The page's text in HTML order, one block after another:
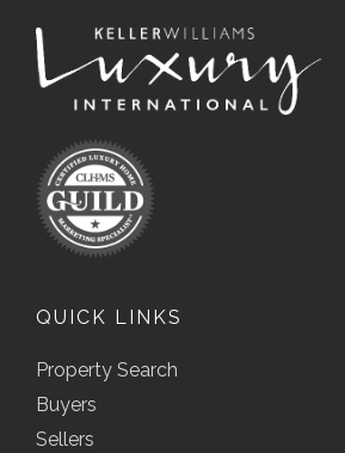
QUICK LINKS
Property Search
Buyers
Sellers